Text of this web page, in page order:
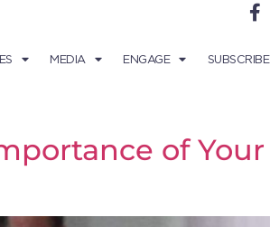
MEDIA ENGAGE SUBSCRIBE
of Your